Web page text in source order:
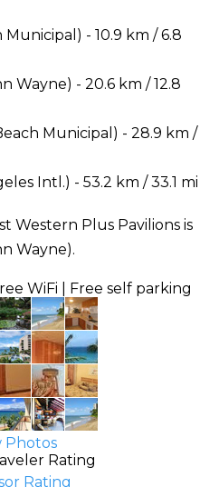
- 10.9 km / 6.8
Wayne) - 20.6 km / 12.8
Municipal) - 28.9 km /
Intl.) - 53.2 km / 33.1 mi
Western Plus Pavilions is
Wayne).
WiFi | Free self parking
Photos
Rating